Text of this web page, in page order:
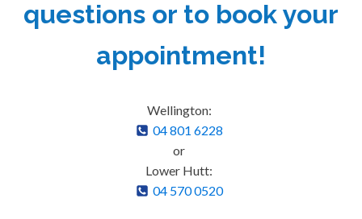
questions or to book your
appointment!
Wellington:
04 801 6228
or
Lower Hutt:
04 570 0520